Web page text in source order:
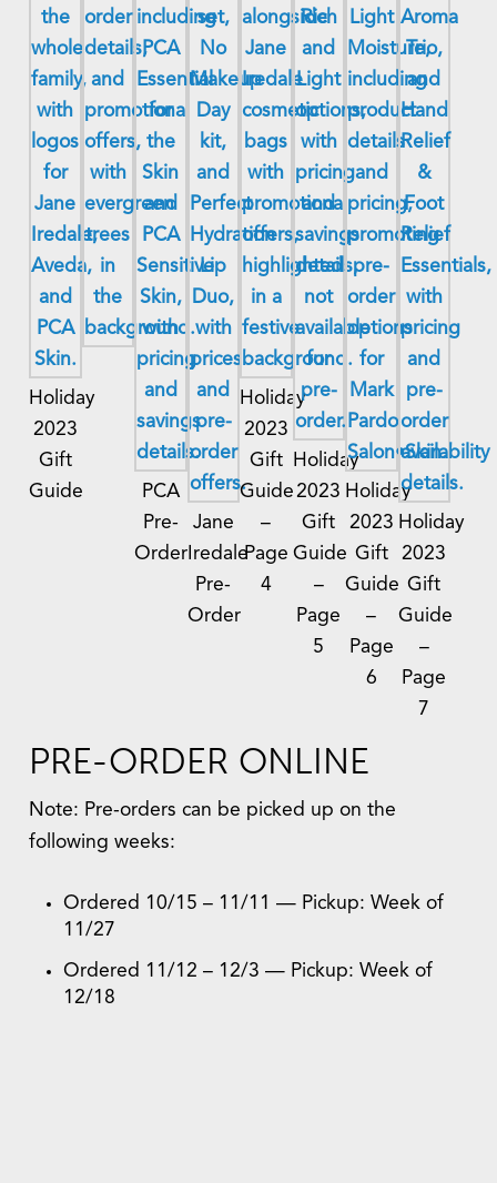
Holiday
2023
Gift
Guide
PCA
Pre-
Order
Jane
Iredale
Pre-
Order
Holiday
2023
Gift
Guide
–
Page
4
Holiday
2023
Gift
Guide
–
Page
5
Holiday
2023
Gift
Guide
–
Page
6
Holiday
2023
Gift
Guide
–
Page
7
PRE-ORDER ONLINE
Note: Pre-orders can be picked up on the
following weeks:
Ordered 10/15 – 11/11 — Pickup: Week of
11/27
Ordered 11/12 – 12/3 — Pickup: Week of
12/18